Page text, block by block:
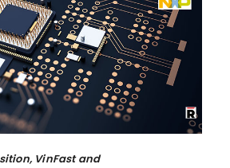
VinFast and